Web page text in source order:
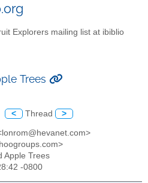
Explorers mailing list at ibiblio
Trees
< Thread >
Apple Trees
-0800